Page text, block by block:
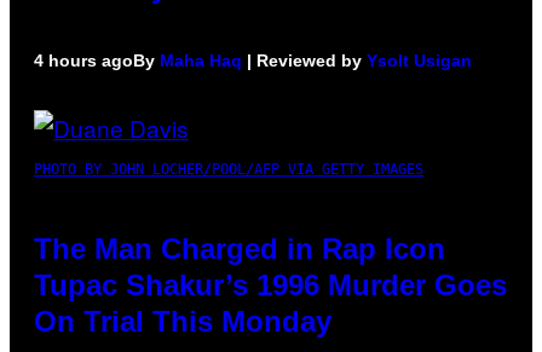
4 hours agoBy Maha Haq | Reviewed by Ysolt Usigan
PHOTO BY JOHN LOCHER/POOL/AFP VIA GETTY IMAGES
The Man Charged in Rap Icon
Tupac Shakur’s 1996 Murder Goes
On Trial This Monday